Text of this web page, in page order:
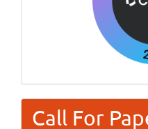
Call For